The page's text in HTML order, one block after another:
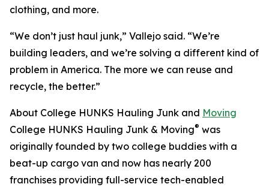
clothing, and more.
“We don’t just haul junk,” Vallejo said. “We’re
building leaders, and we’re solving a different kind of
problem in America. The more we can reuse and
recycle, the better.”
About College HUNKS Hauling Junk and Moving
College HUNKS Hauling Junk & Moving® was
originally founded by two college buddies with a
beat-up cargo van and now has nearly 200
franchises providing full-service tech-enabled